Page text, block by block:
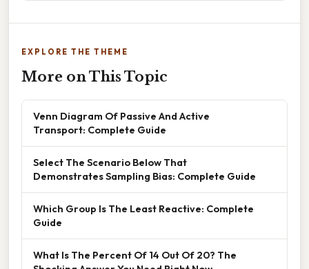
EXPLORE THE THEME
More on This Topic
Venn Diagram Of Passive And Active
Transport: Complete Guide
Select The Scenario Below That
Demonstrates Sampling Bias: Complete Guide
Which Group Is The Least Reactive: Complete
Guide
What Is The Percent Of 14 Out Of 20? The